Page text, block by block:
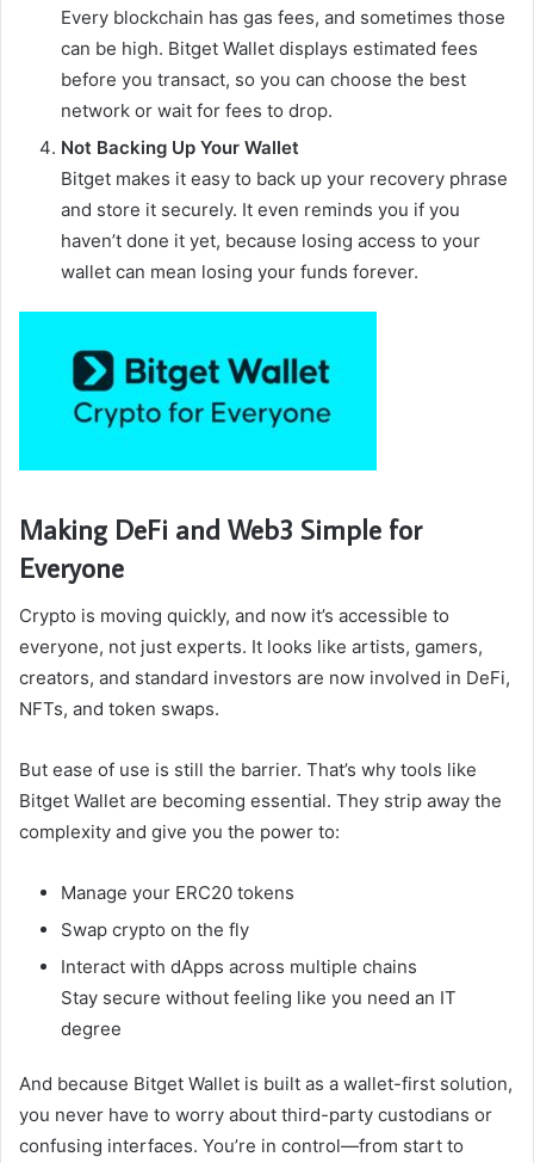
Every blockchain has gas fees, and sometimes those
can be high. Bitget Wallet displays estimated fees
before you transact, so you can choose the best
network or wait for fees to drop.
Not Backing Up Your Wallet
Bitget makes it easy to back up your recovery phrase
and store it securely. It even reminds you if you
haven’t done it yet, because losing access to your
wallet can mean losing your funds forever.
Making DeFi and Web3 Simple for
Everyone
Crypto is moving quickly, and now it’s accessible to
everyone, not just experts. It looks like artists, gamers,
creators, and standard investors are now involved in DeFi,
NFTs, and token swaps.
But ease of use is still the barrier. That’s why tools like
Bitget Wallet are becoming essential. They strip away the
complexity and give you the power to:
Manage your ERC20 tokens
Swap crypto on the fly
Interact with dApps across multiple chains
Stay secure without feeling like you need an IT
degree
And because Bitget Wallet is built as a wallet-first solution,
you never have to worry about third-party custodians or
confusing interfaces. You’re in control—from start to